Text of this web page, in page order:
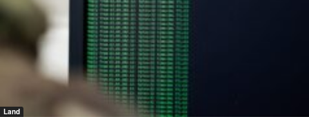
Land